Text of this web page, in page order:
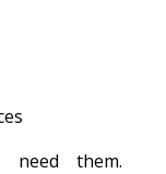
need them.